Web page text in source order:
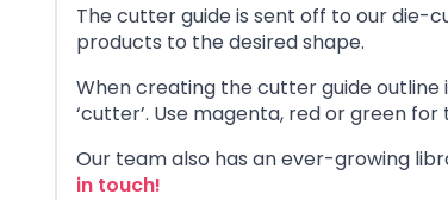
The cutter guide is sent off to our die-
products to the desired shape.
When creating the cutter guide
‘cutter’. Use magenta, red or green
Our team also has an ever-growing
in touch!